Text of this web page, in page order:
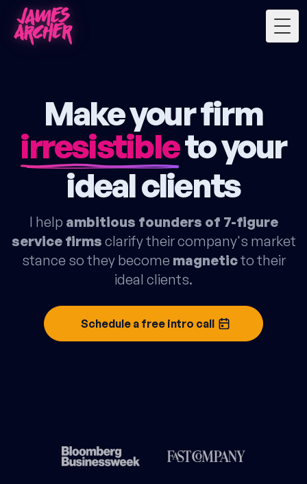
Make your firm
irresistibleto your
ideal clients
I help ambitious founders of 7-figure
service firms clarify their company's market
stance so they become magneticto their
ideal clients.
Schedule a free intro call